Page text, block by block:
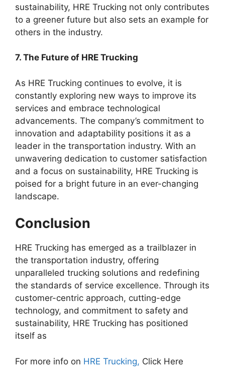
sustainability, HRE Trucking not only contributes
to a greener future but also sets an example for
others in the industry.
7. The Future of HRE Trucking
As HRE Trucking continues to evolve, it is
constantly exploring new ways to improve its
services and embrace technological
advancements. The company’s commitment to
innovation and adaptability positions it as a
leader in the transportation industry. With an
unwavering dedication to customer satisfaction
and a focus on sustainability, HRE Trucking is
poised for a bright future in an ever-changing
landscape.
Conclusion
HRE Trucking has emerged as a trailblazer in
the transportation industry, offering
unparalleled trucking solutions and redefining
the standards of service excellence. Through its
customer-centric approach, cutting-edge
technology, and commitment to safety and
sustainability, HRE Trucking has positioned
itself as
For more info on HRE Trucking, Click Here